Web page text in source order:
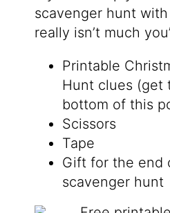
scavenger hunt
really isn’t much
Printable
Hunt clues (get
bottom of this
Scissors
Tape
Gift for the end
scavenger hunt